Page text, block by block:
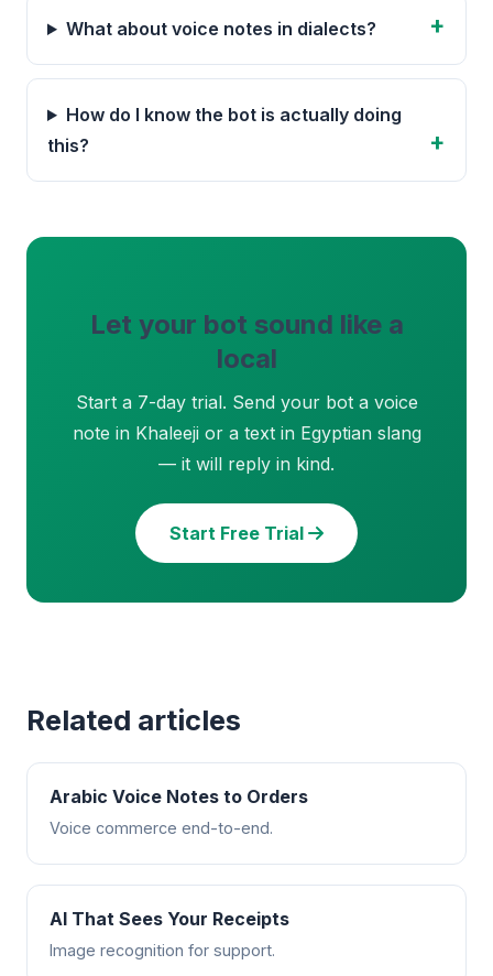
What about voice notes in dialects?
How do I know the bot is actually doing
this?
Let your bot sound like a
local
Start a 7-day trial. Send your bot a voice
note in Khaleeji or a text in Egyptian slang
— it will reply in kind.
Start Free Trial
Related articles
Arabic Voice Notes to Orders
Voice commerce end-to-end.
AI That Sees Your Receipts
Image recognition for support.